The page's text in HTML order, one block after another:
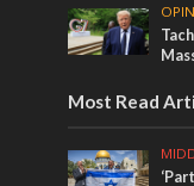
Most Read